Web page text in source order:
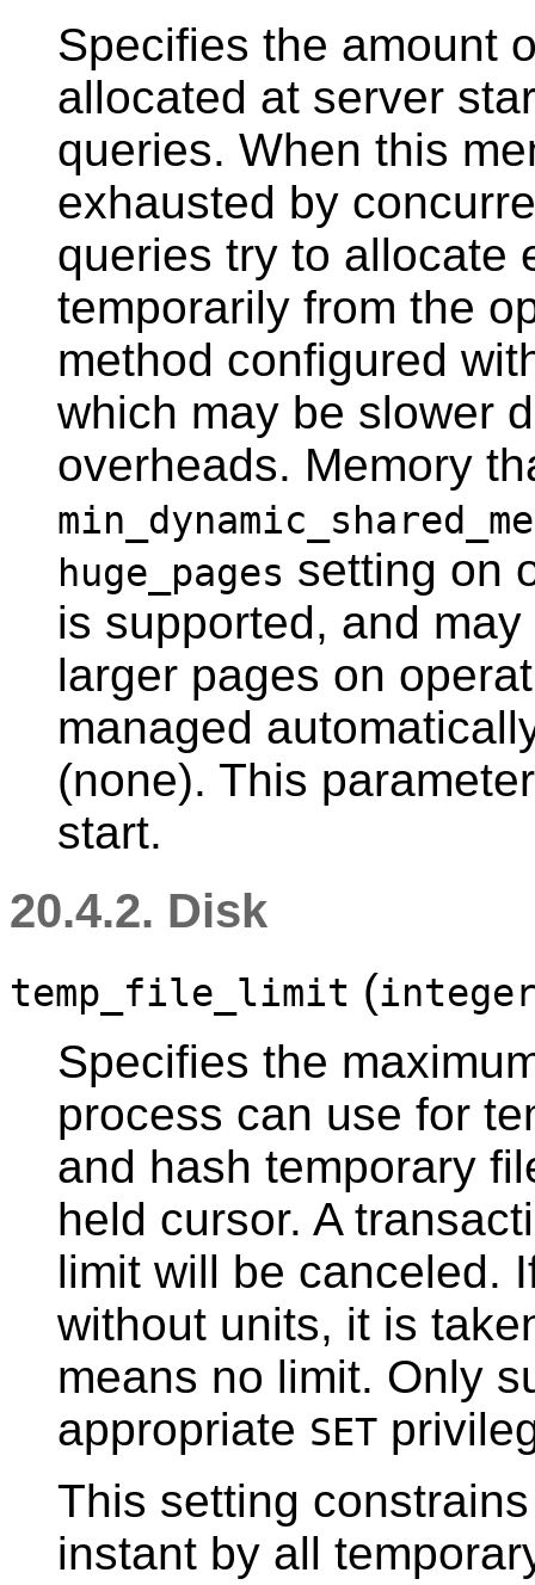
Specifies the amount
allocated at server
queries. When this
exhausted by
queries try to allocate
temporarily from the
method configured
which may be slower
overheads. Memory
huge_pages setting on
is supported, and
larger pages on
managed
(none). This
start.
20.4.2. Disk
temp_file_limit (
Specifies the
process can use for
and hash temporary
held cursor. A
limit will be canceled.
without units, it is
means no limit. Only
appropriate SET
This setting
instant by all